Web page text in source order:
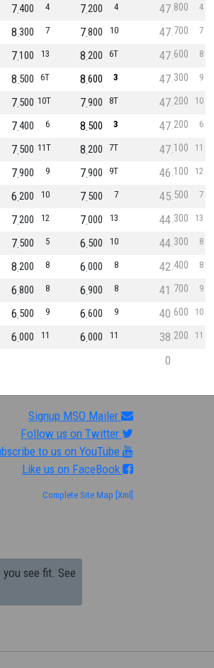
4
400
7 4
200
7 4
800
47
7
300
8 10
800
7 7
700
47
13
100
7 6T
200
8 8
600
47
6T
500
8 3
600
8 9
300
47
10T
500
7 8T
900
7 10
200
47
6
400
7 3
500
8 6
200
47
11T
500
7 7T
200
8 11
100
47
9
900
7 9T
900
7 12
100
46
10
200
6 7
500
7 7
500
45
12
200
7 13
000
7 13
300
44
5
500
7 10
500
6 8
300
44
8
200
8 8
000
6 8
400
42
8
800
6 8
900
6 9
700
41
9
500
6 9
600
6 10
600
40
11
000
6 11
000
6 11
200
38
0
Signup MSO Mailer
Follow us on Twitter
to us on YouTube
Like us on FaceBook
Complete Site Map [Xml]
see fit. See